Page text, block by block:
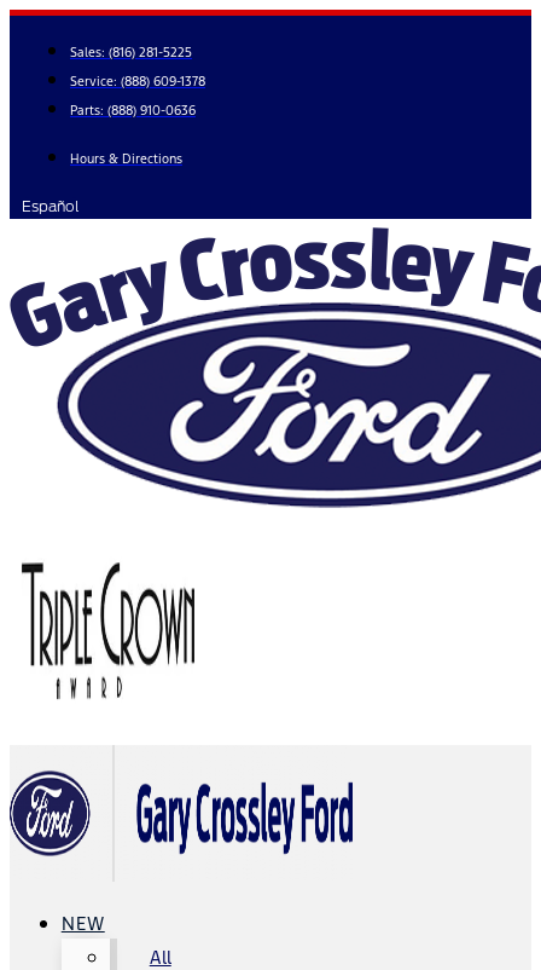
Skip
content
Sales: (816) 281-5225
Service: (888) 609-1378
Parts: (888) 910-0636
Hours & Directions
Español
NEW
All